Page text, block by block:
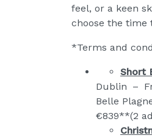
feel, or a keen
choose the time
*Terms and
Short
Dublin –
Belle
€839**(2